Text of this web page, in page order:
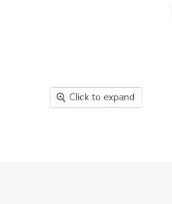
Click to expand